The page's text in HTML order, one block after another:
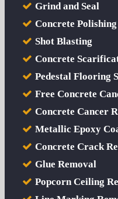
Grind and Seal
Concrete Polishing
Shot Blasting
Concrete
Pedestal Flooring
Free Concrete
Concrete Cancer
Metallic Epoxy
Concrete Crack
Glue Removal
Popcorn Ceiling